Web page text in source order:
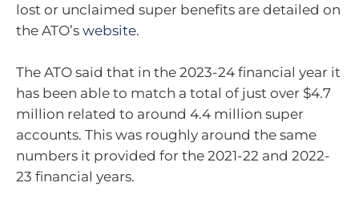
lost or unclaimed super benefits are detailed on
the ATO’s website.
The ATO said that in the 2023-24 financial year it
has been able to match a total of just over $4.7
million related to around 4.4 million super
accounts. This was roughly around the same
numbers it provided for the 2021-22 and 2022-
23 financial years.